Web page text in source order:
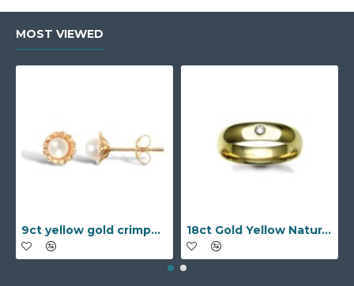
MOST VIEWED
9ct yellow gold crimped edged flower stud earrings with inset pearl 18ct Gold Yellow Natural Diamond Rubover set Wedding Ring